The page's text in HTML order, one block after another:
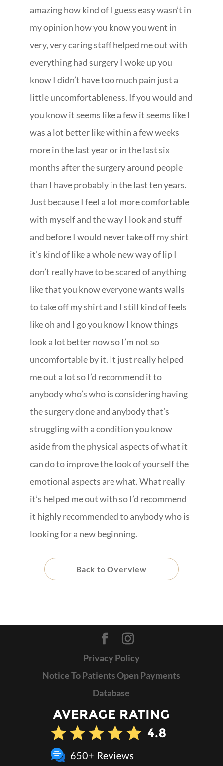
amazing how kind of I guess easy wasn’t in
my opinion how you know you went in
very, very caring staff helped me out with
everything had surgery I woke up you
know I didn’t have too much pain just a
little uncomfortableness. If you would and
you know it seems like a few it seems like I
was a lot better like within a few weeks
more in the last year or in the last six
months after the surgery around people
than I have probably in the last ten years.
Just because I feel a lot more comfortable
with myself and the way I look and stuff
and before I would never take off my shirt
it’s kind of like a whole new way of lip I
don’t really have to be scared of anything
like that you know everyone wants walls
to take off my shirt and I still kind of feels
like oh and I go you know I know things
look a lot better now so I’m not so
uncomfortable by it. It just really helped
me out a lot so I’d recommend it to
anybody who’s who is considering having
the surgery done and anybody that’s
struggling with a condition you know
aside from the physical aspects of what it
can do to improve the look of yourself the
emotional aspects are what. What really
it’s helped me out with so I’d recommend
it highly recommended to anybody who is
looking for a new beginning.
Back to Overview
Privacy Policy
Notice To Patients Open Payments
Database